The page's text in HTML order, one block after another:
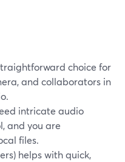
choice for
and collaborators in
intricate audio
and you are
files.
helps with quick,